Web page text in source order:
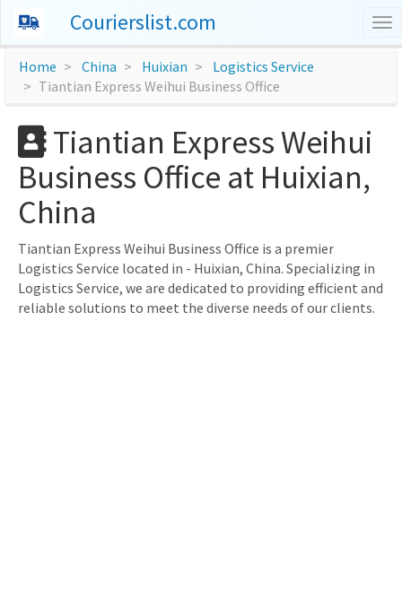
Courierslist.com
Home China Huixian
Logistics Service
Tiantian Express Weihui Business Office
Tiantian Express Weihui
Business Office at Huixian,
China
Tiantian Express Weihui Business Office is a premier
Logistics Service located in - Huixian, China. Specializing in
Logistics Service, we are dedicated to providing efficient and
reliable solutions to meet the diverse needs of our clients.